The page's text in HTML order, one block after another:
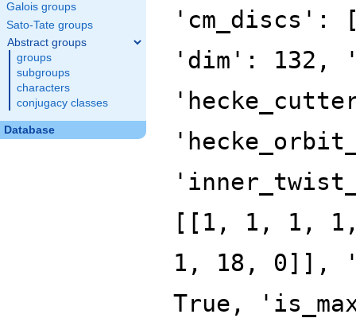
Galois groups
Sato-Tate groups
Abstract groups
groups
subgroups
characters
conjugacy classes
Database
'cm_discs':
'dim': 132,
[[1, 1, 1,
1, 18, 0]],
True,